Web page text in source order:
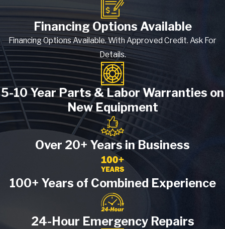
Financing Options Available
Financing Options Available. With Approved Credit. Ask For
Details.
5-10 Year Parts & Labor Warranties on
New Equipment
Over 20+ Years in Business
100+ Years of Combined Experience
24-Hour Emergency Repairs